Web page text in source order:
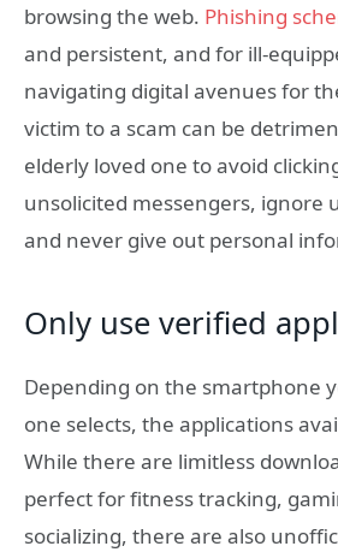
browsing the web. Phishing
and persistent, and for ill-
navigating digital avenues for
victim to a scam can be
elderly loved one to avoid
unsolicited messengers, ignore
and never give out personal
Only use verified
Depending on the smartphone
one selects, the applications
While there are limitless
perfect for fitness tracking,
socializing, there are also